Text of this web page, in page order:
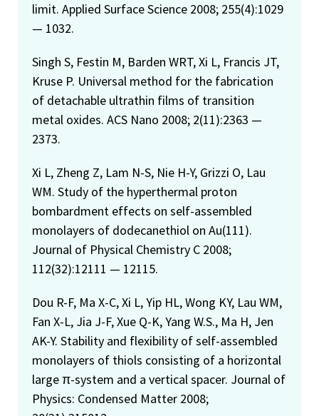
limit. Applied Surface Science 2008; 255(4):1029
— 1032.
Singh S, Festin M, Barden WRT, Xi L, Francis JT,
Kruse P. Universal method for the fabrication
of detachable ultrathin films of transition
metal oxides. ACS Nano 2008; 2(11):2363 —
2373.
Xi L, Zheng Z, Lam N-S, Nie H-Y, Grizzi O, Lau
WM. Study of the hyperthermal proton
bombardment effects on self-assembled
monolayers of dodecanethiol on Au(111).
Journal of Physical Chemistry C 2008;
112(32):12111 — 12115.
Dou R-F, Ma X-C, Xi L, Yip HL, Wong KY, Lau WM,
Fan X-L, Jia J-F, Xue Q-K, Yang W.S., Ma H, Jen
AK-Y. Stability and flexibility of self-assembled
monolayers of thiols consisting of a horizontal
large π-system and a vertical spacer. Journal of
Physics: Condensed Matter 2008;